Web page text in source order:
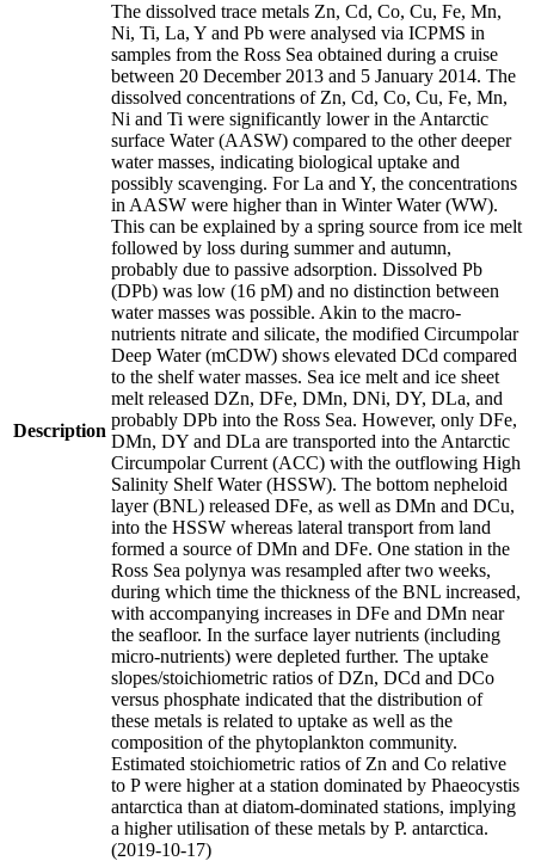
Description
The dissolved trace metals Zn, Cd, Co, Cu, Fe, Mn,
Ni, Ti, La, Y and Pb were analysed via ICPMS in
samples from the Ross Sea obtained during a cruise
between 20 December 2013 and 5 January 2014. The
dissolved concentrations of Zn, Cd, Co, Cu, Fe, Mn,
Ni and Ti were significantly lower in the Antarctic
surface Water (AASW) compared to the other deeper
water masses, indicating biological uptake and
possibly scavenging. For La and Y, the concentrations
in AASW were higher than in Winter Water (WW).
This can be explained by a spring source from ice melt
followed by loss during summer and autumn,
probably due to passive adsorption. Dissolved Pb
(DPb) was low (16 pM) and no distinction between
water masses was possible. Akin to the macro-
nutrients nitrate and silicate, the modified Circumpolar
Deep Water (mCDW) shows elevated DCd compared
to the shelf water masses. Sea ice melt and ice sheet
melt released DZn, DFe, DMn, DNi, DY, DLa, and
probably DPb into the Ross Sea. However, only DFe,
DMn, DY and DLa are transported into the Antarctic
Circumpolar Current (ACC) with the outflowing High
Salinity Shelf Water (HSSW). The bottom nepheloid
layer (BNL) released DFe, as well as DMn and DCu,
into the HSSW whereas lateral transport from land
formed a source of DMn and DFe. One station in the
Ross Sea polynya was resampled after two weeks,
during which time the thickness of the BNL increased,
with accompanying increases in DFe and DMn near
the seafloor. In the surface layer nutrients (including
micro-nutrients) were depleted further. The uptake
slopes/stoichiometric ratios of DZn, DCd and DCo
versus phosphate indicated that the distribution of
these metals is related to uptake as well as the
composition of the phytoplankton community.
Estimated stoichiometric ratios of Zn and Co relative
to P were higher at a station dominated by Phaeocystis
antarctica than at diatom-dominated stations, implying
a higher utilisation of these metals by P. antarctica.
(2019-10-17)